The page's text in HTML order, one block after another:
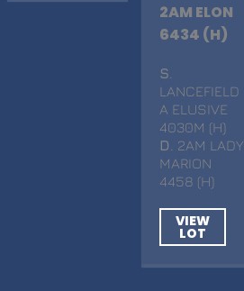
2AM ELON
6434 (H)
S
LANCEFIELD
A ELUSIVE
4030M (H)
D
. 2AM LADY
MARION
4458 (H)
VIEW
LOT